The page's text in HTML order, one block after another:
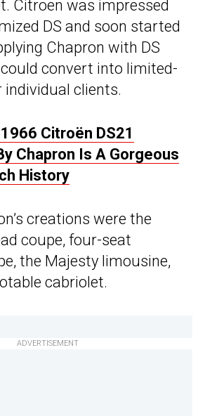
Citroen was impressed
DS and soon started
Chapron with DS
convert into limited-
clients.
Citroën DS21
Chapron Is A Gorgeous
History
creations were the
coupe, four-seat
the Majesty limousine,
cabriolet.
ADVERTISEMENT